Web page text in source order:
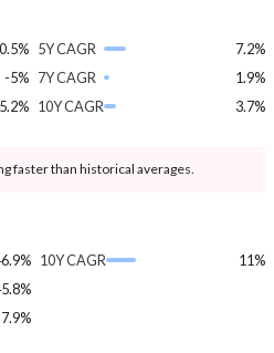
-5%
5Y CAGR
7.2%
7Y CAGR
1.9%
10Y CAGR
3.7%
faster than historical averages.
7.9%
10Y CAGR 11%